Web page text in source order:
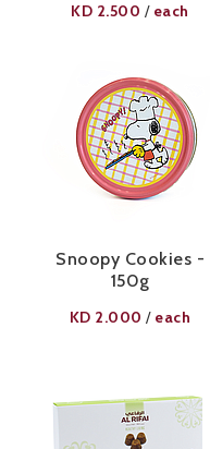
KD 2.500 / each
Snoopy Cookies -
150g
KD 2.000 / each